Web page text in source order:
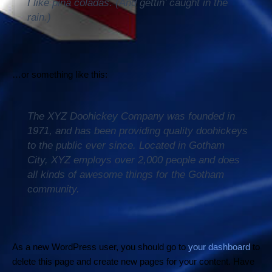
rain.)
…or something like this:
The XYZ Doohickey Company was founded in
1971, and has been providing quality doohickeys
to the public ever since. Located in Gotham
City, XYZ employs over 2,000 people and does
all kinds of awesome things for the Gotham
community.
As a new WordPress user, you should go to your dashboard to
delete this page and create new pages for your content. Have